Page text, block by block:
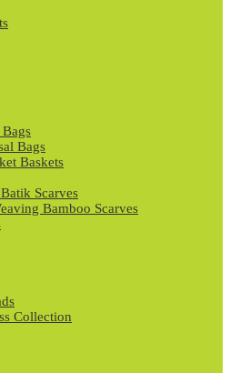
Bags
Bags
Baskets
Scarves
Bamboo Scarves
Collection